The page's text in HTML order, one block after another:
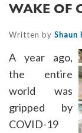
WAKE OF
Written by Shaun
A year ago,
the entire
world was
gripped by
COVID-19